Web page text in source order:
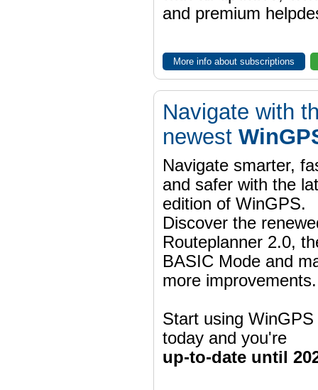
and premium
More info about subscriptions
Navigate with
newest
Navigate smarter,
and safer with the
edition of WinGPS.
Discover the
Routeplanner 2.0,
BASIC Mode and
more improvements.
Start using WinGPS
today and you're
up-to-date until